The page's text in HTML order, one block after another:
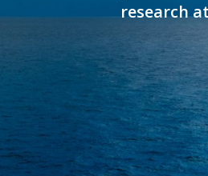
on
research
cruise
research